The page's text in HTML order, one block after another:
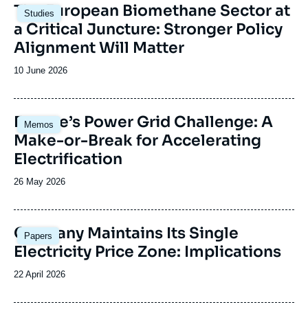
Studies
Image
principale
The European Biomethane Sector at
a Critical Juncture: Stronger Policy
Alignment Will Matter
Date
publication
10 June 2026
Memos
Image
principale
Europe’s Power Grid Challenge: A
Make-or-Break for Accelerating
Electrification
Date
publication
26 May 2026
Papers
Image
principale
Germany Maintains Its Single
Electricity Price Zone: Implications
Date
publication
22 April 2026